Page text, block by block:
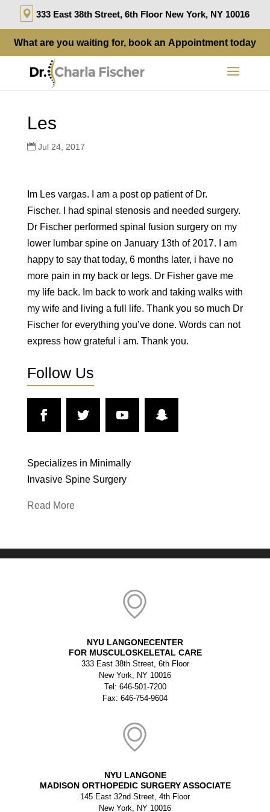
333 East 38th Street, 6th Floor New York, NY 10016
What are you waiting for, book an Appointment today
Les
Jul 24, 2017
Im Les vargas. I am a post op patient of Dr.
Fischer. I had spinal stenosis and needed surgery.
Dr Fischer performed spinal fusion surgery on my
lower lumbar spine on January 13th of 2017. I am
happy to say that today, 6 months later, i have no
more pain in my back or legs. Dr Fisher gave me
my life back. Im back to work and taking walks with
my wife and living a full life. Thank you so much Dr
Fischer for everything you’ve done. Words can not
express how grateful i am. Thank you.
Follow Us
Specializes in Minimally
Invasive Spine Surgery
Read More
NYU LANGONECENTER
FOR MUSCULOSKELETAL CARE
333 East 38th Street, 6th Floor
New York, NY 10016
Tel: 646-501-7200
Fax: 646-754-9604
NYU LANGONE
MADISON ORTHOPEDIC SURGERY ASSOCIATE
145 East 32nd Street, 4th Floor
New York, NY 10016